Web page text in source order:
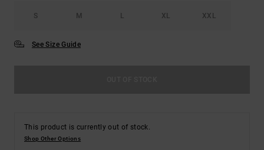
S M L XL XXL
See Size Guide
This product is currently out of stock.
Shop Other Options